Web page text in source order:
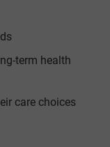
term health
care choices